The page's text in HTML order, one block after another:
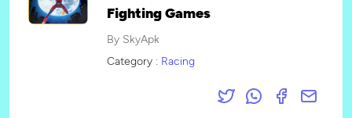
Fighting Games
By SkyApk
Category : Racing